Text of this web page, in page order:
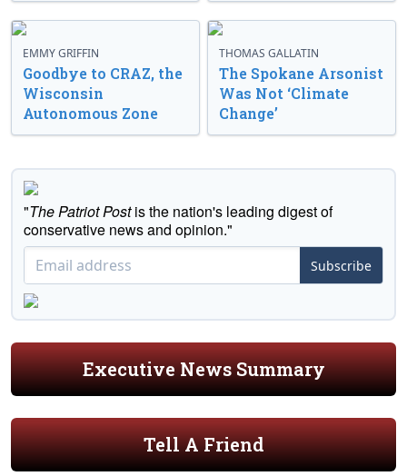
EMMY GRIFFIN
Goodbye to CRAZ, the
Wisconsin
Autonomous Zone
THOMAS GALLATIN
The Spokane Arsonist
Was Not ‘Climate
Change’
"The Patriot Postis the nation's leading digest of
conservative news and opinion."
Subscribe
Executive News Summary
Tell A Friend